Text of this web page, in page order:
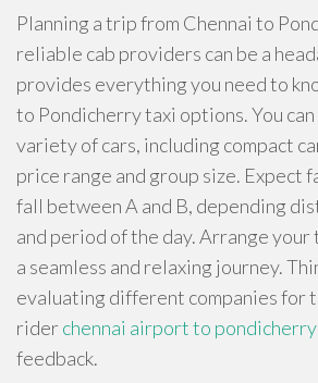
Planning a trip from Chennai to
reliable cab providers can be a
provides everything you need to
to Pondicherry taxi options. You can
variety of cars, including compact
price range and group size. Expect
fall between A and B, depending
and period of the day. Arrange your
a seamless and relaxing journey.
evaluating different companies for
riderchennai airport to
feedback.